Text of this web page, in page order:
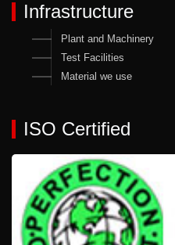
Infrastructure
Plant and Machinery
Test Facilities
Material we use
ISO Certified